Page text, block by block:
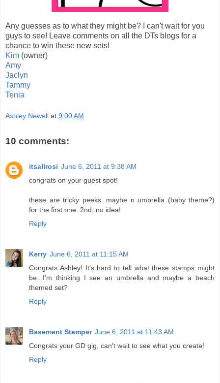
Any guesses as to what they might be? I can't wait for you
guys to see! Leave comments on all the DTs blogs for a
chance to win these new sets!
Kim (owner)
Amy
Jaclyn
Tammy
Tenia
Ashley Newell at 9:00 AM
10 comments:
itsallrosi June 6, 2011 at 9:38 AM
congrats on your guest spot!
these are tricky peeks. maybe n umbrella (baby theme?)
for the first one. 2nd, no idea!
Reply
Kerry June 6, 2011 at 11:15 AM
Congrats Ashley! It's hard to tell what these stamps might
be...I'm thinking I see an umbrella and maybe a beach
themed set?
Reply
Basement Stamper June 6, 2011 at 11:43 AM
Congrats your GD gig, can't wait to see what you create!
Reply